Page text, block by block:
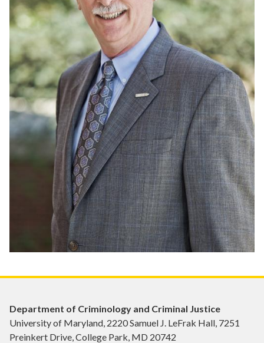
Department of Criminology and Criminal Justice
University of Maryland, 2220 Samuel J. LeFrak Hall, 7251
Preinkert Drive, College Park, MD 20742